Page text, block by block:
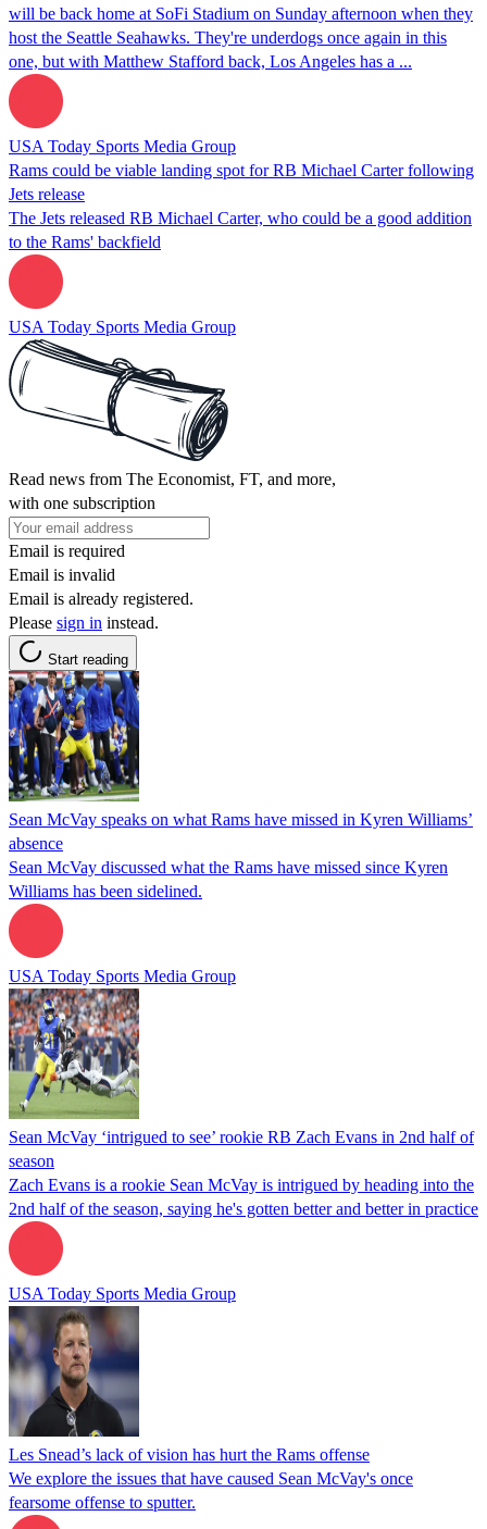
will be back home at SoFi Stadium on Sunday afternoon when they
host the Seattle Seahawks. They're underdogs once again in this
one, but with Matthew Stafford back, Los Angeles has a ...
USA Today Sports Media Group
Rams could be viable landing spot for RB Michael Carter following
Jets release
The Jets released RB Michael Carter, who could be a good addition
to the Rams' backfield
USA Today Sports Media Group
Read news from The Economist, FT, and more,
with one subscription
Email is required
Email is invalid
Email is already registered.
Please sign in instead.
Start reading
Sean McVay speaks on what Rams have missed in Kyren Williams’
absence
Sean McVay discussed what the Rams have missed since Kyren
Williams has been sidelined.
USA Today Sports Media Group
Sean McVay ‘intrigued to see’ rookie RB Zach Evans in 2nd half of
season
Zach Evans is a rookie Sean McVay is intrigued by heading into the
2nd half of the season, saying he's gotten better and better in practice
USA Today Sports Media Group
Les Snead’s lack of vision has hurt the Rams offense
We explore the issues that have caused Sean McVay's once
fearsome offense to sputter.